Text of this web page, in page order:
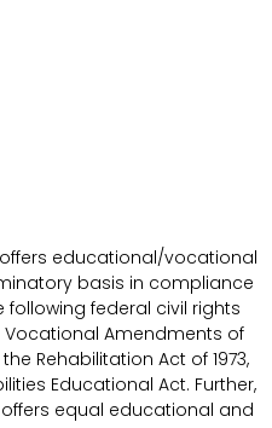
educational/vocational
basis in compliance
federal civil rights
Vocational Amendments of
Rehabilitation Act of 1973,
Educational Act. Further,
equal educational and